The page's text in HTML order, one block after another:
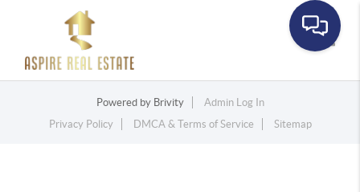
Powered by Brivity
Admin Log In
Privacy Policy
DMCA & Terms of Service Sitemap